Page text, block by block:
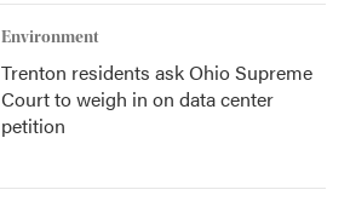
Environment
Trenton residents ask Ohio Supreme
Court to weigh in on data center
petition